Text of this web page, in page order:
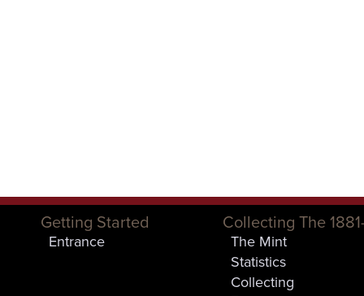
Getting Started
Entrance
Collecting The
The Mint
Statistics
Collecting